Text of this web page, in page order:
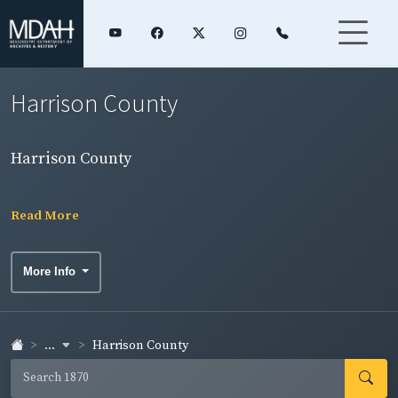
Harrison County
Harrison County
Read More
More Info
... Harrison County